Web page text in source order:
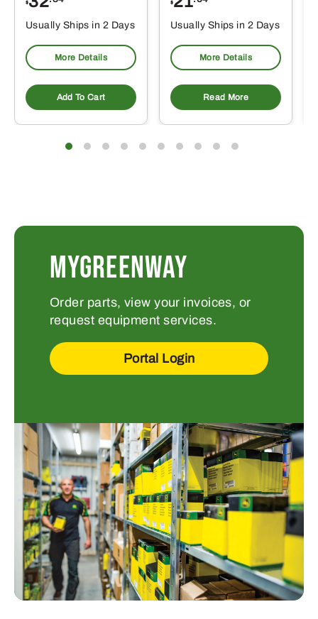
$
Usually Ships in 2 Days
More Details
Add To Cart
$
Usually Ships in 2 Days
More Details
Read More
MYGREENWAY
Order parts, view your invoices, or
request equipment services.
Portal Login